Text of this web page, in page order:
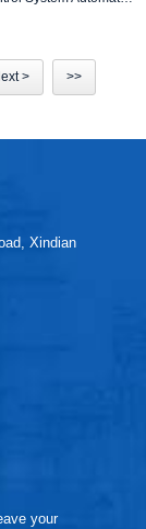
> >>
Xindian
your